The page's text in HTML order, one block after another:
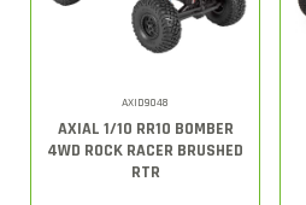
AXID9048
AXIAL 1/10 RR10 BOMBER
4WD ROCK RACER BRUSHED
RTR